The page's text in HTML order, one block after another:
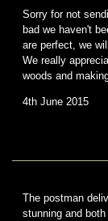
Sorry for not
bad we haven't
are perfect, we
We really
woods and
4th June 2015
The postman
stunning and